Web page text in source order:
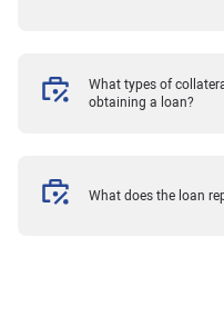
What types of
obtaining a loan?
What does the loan